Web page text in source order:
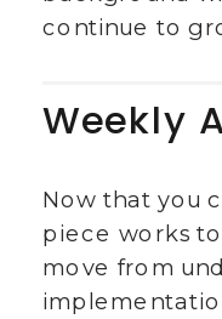
continue to
Weekly
Now that you
piece works
move from